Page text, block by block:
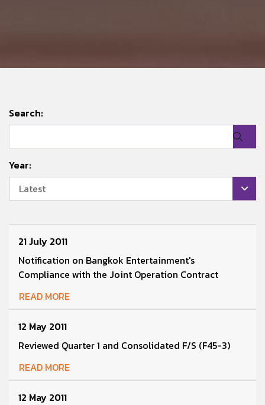
Search:
Year:
Latest
21 July 2011
Notification on Bangkok Entertainment's
Compliance with the Joint Operation Contract
READ MORE
12 May 2011
Reviewed Quarter 1 and Consolidated F/S (F45-3)
READ MORE
12 May 2011